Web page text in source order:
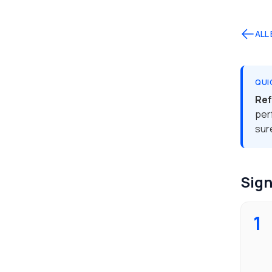
ALL
1